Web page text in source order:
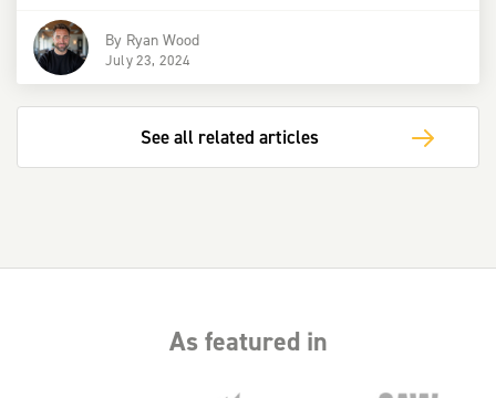
By Ryan Wood
July 23, 2024
See all related articles
As featured in